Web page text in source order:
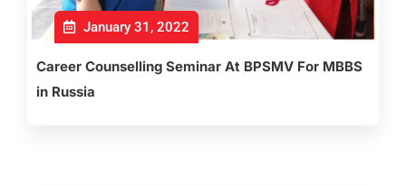
January 31, 2022
Career Counselling Seminar At BPSMV For MBBS
in Russia